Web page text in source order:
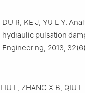
DU R, KE J, YU L Y.
hydraulic pulsation
Engineering, 2013,
LIU L, ZHANG X B, QIU